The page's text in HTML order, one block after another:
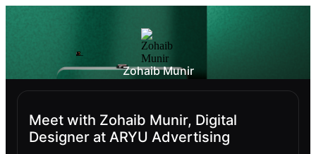
Zohaib Munir
Meet with Zohaib Munir, Digital
Designer at ARYU Advertising